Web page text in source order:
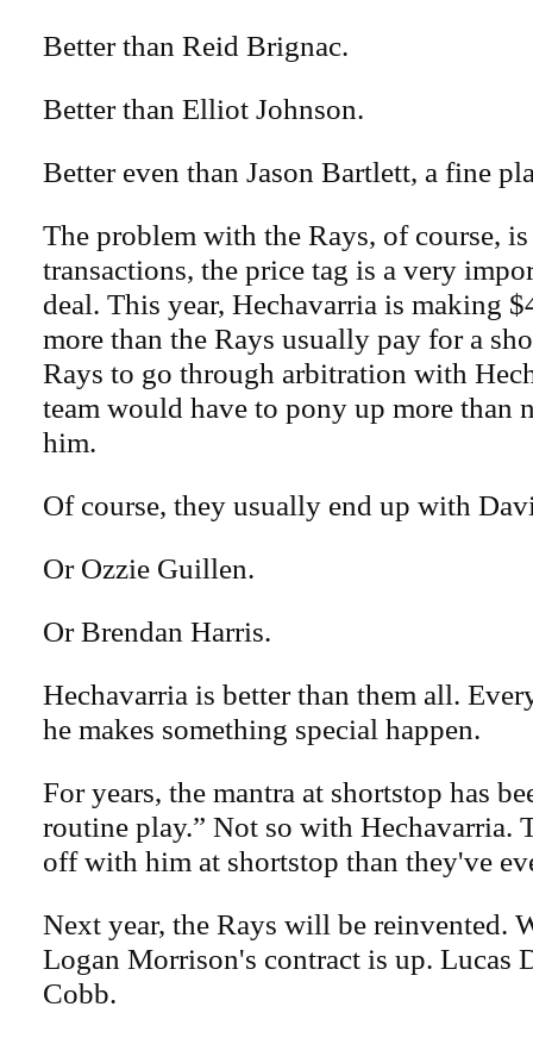
Better than Reid Brignac.
Better than Elliot Johnson.
Better even than Jason Bartlett, a fine
The problem with the Rays, of course,
transactions, the price tag is a very
deal. This year, Hechavarria is making
more than the Rays usually pay for a
Rays to go through arbitration with
team would have to pony up more than
him.
Of course, they usually end up with
Or Ozzie Guillen.
Or Brendan Harris.
Hechavarria is better than them all.
he makes something special happen.
For years, the mantra at shortstop has
routine play.” Not so with Hechavarria.
off with him at shortstop than they've
Next year, the Rays will be reinvented.
Logan Morrison's contract is up. Lucas
Cobb.